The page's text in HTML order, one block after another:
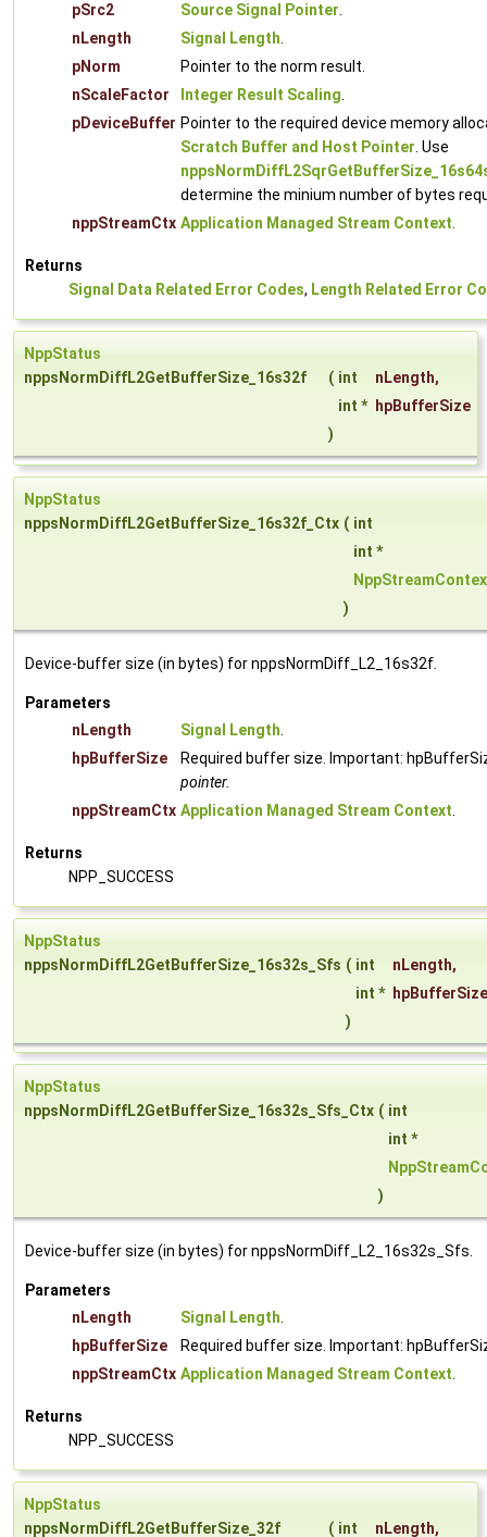
pSrc2
Source Signal Pointer.
nLength
Signal Length.
pNorm
Pointer to the norm result.
nScaleFactor
Integer Result Scaling.
pDeviceBuffer Pointer to the required device memory
Scratch Buffer and Host Pointer. Use
determine the minium number of bytes
nppStreamCtx Application Managed Stream Context.
Returns
Signal Data Related Error Codes, Length Related Error
NppStatus
nppsNormDiffL2GetBufferSize_16s32f
( int nLength,
int * hpBufferSize
)
NppStatus
nppsNormDiffL2GetBufferSize_16s32f_Ctx ( int
int *
)
Device-buffer size (in bytes) for nppsNormDiff_L2_16s32f.
Parameters
nLength
Signal Length.
hpBufferSize
Required buffer size. Important:
pointer.
nppStreamCtx Application Managed Stream Context.
Returns
NPP_SUCCESS
NppStatus
nppsNormDiffL2GetBufferSize_16s32s_Sfs ( int nLength,
int * hpBufferSize
)
NppStatus
nppsNormDiffL2GetBufferSize_16s32s_Sfs_Ctx ( int
int *
)
Device-buffer size (in bytes) for nppsNormDiff_L2_16s32s_Sfs.
Parameters
nLength
Signal Length.
hpBufferSize
Required buffer size. Important:
nppStreamCtx Application Managed Stream Context.
Returns
NPP_SUCCESS
NppStatus
nppsNormDiffL2GetBufferSize_32f
( int nLength,